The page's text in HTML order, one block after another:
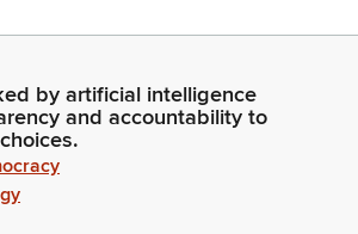
HD one relating to renewable
list, we have Department of Taxation.
by artificial intelligence
and accountability to